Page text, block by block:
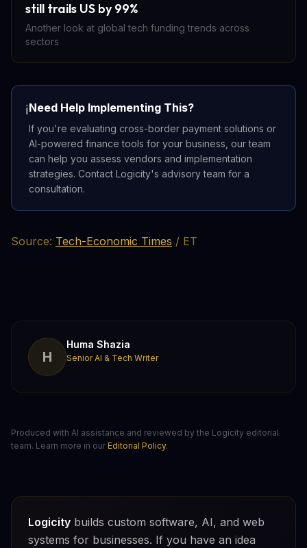
still trails US by 99%
Another look at global tech funding trends across
sectors
ℹ️Need Help Implementing This?
If you're evaluating cross-border payment solutions or
AI-powered finance tools for your business, our team
can help you assess vendors and implementation
strategies. Contact Logicity's advisory team for a
consultation.
Source: Tech-Economic Times / ET
H
Huma Shazia
Senior AI & Tech Writer
Produced with AI assistance and reviewed by the Logicity editorial
team. Learn more in our Editorial Policy.
Logicity builds custom software, AI, and web
systems for businesses. If you have an idea